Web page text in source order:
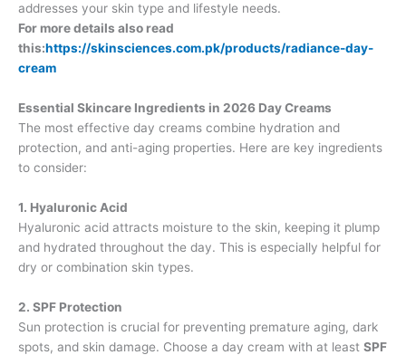
addresses your skin type and lifestyle needs.
For more details also read
this:https://skinsciences.com.pk/products/radiance-day-
cream
Essential Skincare Ingredients in 2026 Day Creams
The most effective day creams combine hydration and
protection, and anti-aging properties. Here are key ingredients
to consider:
1. Hyaluronic Acid
Hyaluronic acid attracts moisture to the skin, keeping it plump
and hydrated throughout the day. This is especially helpful for
dry or combination skin types.
2. SPF Protection
Sun protection is crucial for preventing premature aging, dark
spots, and skin damage. Choose a day cream with at least SPF